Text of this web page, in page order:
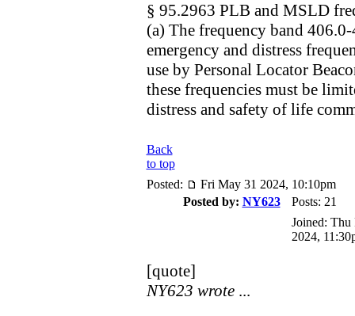
§ 95.2963 PLB and MSLD
(a) The frequency band
emergency and distress
use by Personal Locator
these frequencies must be
distress and safety of life
Back
to top
Posted:
Fri May 31 2024, 10:10pm
Posted by: NY623
Posts: 21
Joined: Thu
2024,
[quote]
NY623 wrote...